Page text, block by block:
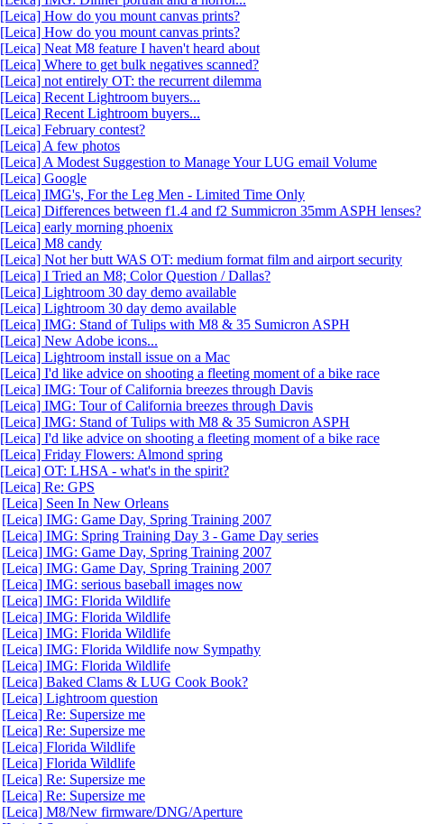
[Leica] How do you mount canvas prints?
[Leica] How do you mount canvas prints?
[Leica] Neat M8 feature I haven't heard about
[Leica] Where to get bulk negatives scanned?
[Leica] not entirely OT: the recurrent dilemma
[Leica] Recent Lightroom buyers...
[Leica] Recent Lightroom buyers...
[Leica] February contest?
[Leica] A few photos
[Leica] A Modest Suggestion to Manage Your LUG email Volume
[Leica] Google
[Leica] IMG's, For the Leg Men - Limited Time Only
[Leica] Differences between f1.4 and f2 Summicron 35mm ASPH lenses?
[Leica] early morning phoenix
[Leica] M8 candy
[Leica] Not her butt WAS OT: medium format film and airport security
[Leica] I Tried an M8; Color Question / Dallas?
[Leica] Lightroom 30 day demo available
[Leica] Lightroom 30 day demo available
[Leica] IMG: Stand of Tulips with M8 & 35 Sumicron ASPH
[Leica] New Adobe icons...
[Leica] Lightroom install issue on a Mac
[Leica] I'd like advice on shooting a fleeting moment of a bike race
[Leica] IMG: Tour of California breezes through Davis
[Leica] IMG: Tour of California breezes through Davis
[Leica] IMG: Stand of Tulips with M8 & 35 Sumicron ASPH
[Leica] I'd like advice on shooting a fleeting moment of a bike race
[Leica] Friday Flowers: Almond spring
[Leica] OT: LHSA - what's in the spirit?
[Leica] Re: GPS
[Leica] Seen In New Orleans
[Leica] IMG: Game Day, Spring Training 2007
[Leica] IMG: Spring Training Day 3 - Game Day series
[Leica] IMG: Game Day, Spring Training 2007
[Leica] IMG: Game Day, Spring Training 2007
[Leica] IMG: serious baseball images now
[Leica] IMG: Florida Wildlife
[Leica] IMG: Florida Wildlife
[Leica] IMG: Florida Wildlife
[Leica] IMG: Florida Wildlife now Sympathy
[Leica] IMG: Florida Wildlife
[Leica] Baked Clams & LUG Cook Book?
[Leica] Lightroom question
[Leica] Re: Supersize me
[Leica] Re: Supersize me
[Leica] Florida Wildlife
[Leica] Florida Wildlife
[Leica] Re: Supersize me
[Leica] Re: Supersize me
[Leica] M8/New firmware/DNG/Aperture